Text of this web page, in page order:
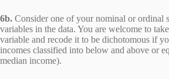
6b. Consider one of your nominal or ordinal
variables in the data. You are welcome to
variable and recode it to be dichotomous if
incomes classified into below and above or
median income).